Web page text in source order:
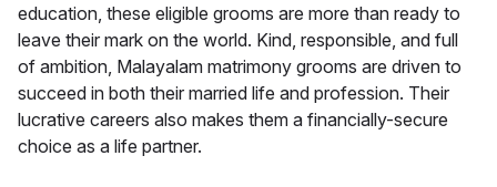
education, these eligible grooms are more than ready to
leave their mark on the world. Kind, responsible, and full
of ambition, Malayalam matrimony grooms are driven to
succeed in both their married life and profession. Their
lucrative careers also makes them a financially-secure
choice as a life partner.